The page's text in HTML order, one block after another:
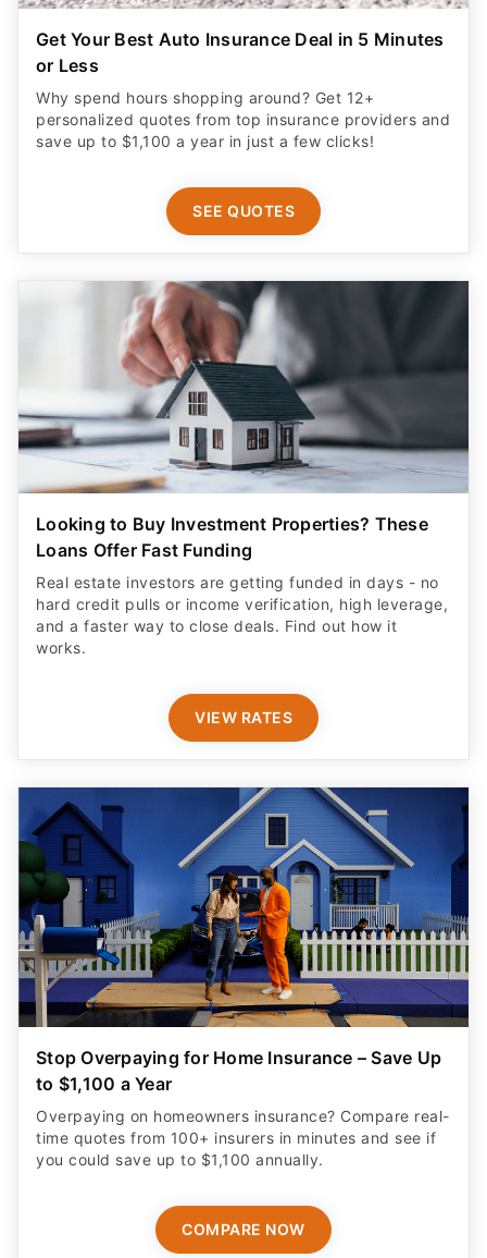
Get Your Best Auto Insurance Deal in 5 Minutes
or Less
Why spend hours shopping around? Get 12+
personalized quotes from top insurance providers and
save up to $1,100 a year in just a few clicks!
SEE QUOTES
Looking to Buy Investment Properties? These
Loans Offer Fast Funding
Real estate investors are getting funded in days - no
hard credit pulls or income verification, high leverage,
and a faster way to close deals. Find out how it
works.
VIEW RATES
Stop Overpaying for Home Insurance – Save Up
to $1,100 a Year
Overpaying on homeowners insurance? Compare real-
time quotes from 100+ insurers in minutes and see if
you could save up to $1,100 annually.
COMPARE NOW